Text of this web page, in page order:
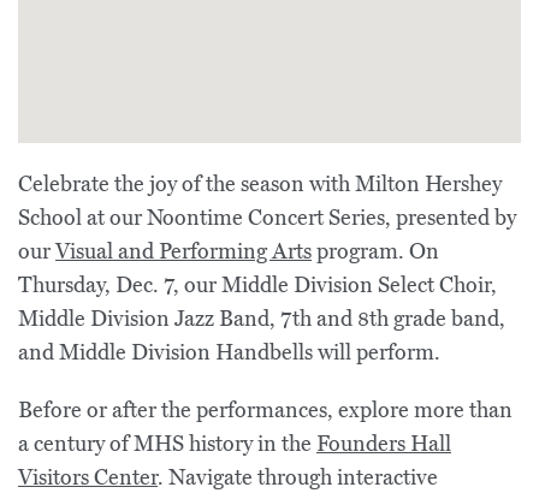
Celebrate the joy of the season with Milton Hershey
School at our Noontime Concert Series, presented by
ourVisual and Performing Artsprogram. On
Thursday, Dec. 7, our Middle Division Select Choir,
Middle Division Jazz Band, 7th and 8th grade band,
and Middle Division Handbells will perform.
Before or after the performances, explore more than
a century of MHS history in the Founders Hall
Visitors Center. Navigate through interactive